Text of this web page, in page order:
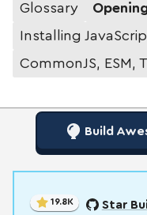
Glossary
Installing
CommonJS, ESM,
Build
19.8K Star